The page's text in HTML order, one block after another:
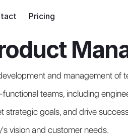
Pricing
and management of
teams, including
strategic goals, and drive
vision and customer needs.